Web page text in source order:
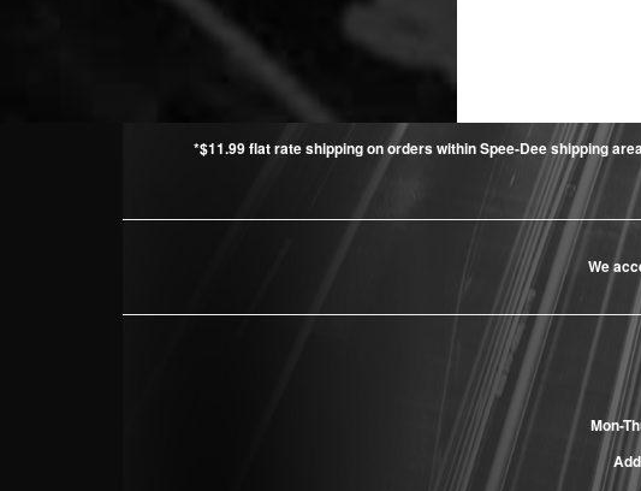
*$11.99 flat rate shipping on orders within Spee-Dee shipping
We
Mon-